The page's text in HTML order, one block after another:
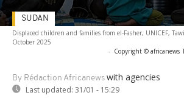
Displaced children and families from el-Fasher, UNICEF,
October 2025
- Copyright © africanews
By Rédaction Africanews with agencies
Last updated: 31/01 - 15:29
SUDAN